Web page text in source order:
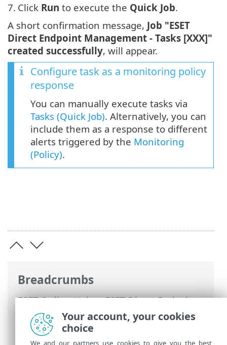
Breadcrumbs
ESET Online Help>ESET Direct Endpoint
Management plugin for Datto RMM>
Using ESET DEM plugin for Datto RMM
Tasks (Quick Job)
> Activate
7. Click Run to execute the Quick Job.
A short confirmation message, Job "ESET
Direct Endpoint Management - Tasks [XXX]"
created successfully, will appear.
Configure task as a monitoring policy
response
You can manually execute tasks via
Tasks (Quick Job). Alternatively, you can
include them as a response to different
alerts triggered by the Monitoring
(Policy).
Your account, your cookies
choice
We and our partners use cookies to give you the best